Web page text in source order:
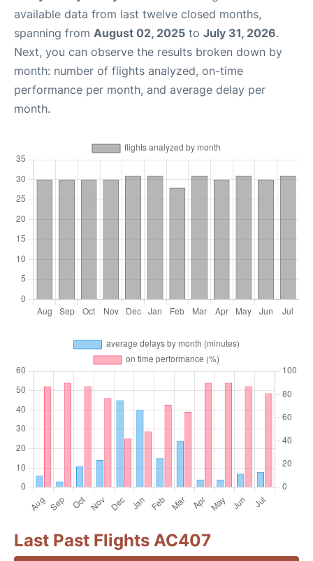
available data from last twelve closed months,
spanning from August 02, 2025 to July 31, 2026.
Next, you can observe the results broken down by
month: number of flights analyzed, on-time
performance per month, and average delay per
month.
Last Past Flights AC407